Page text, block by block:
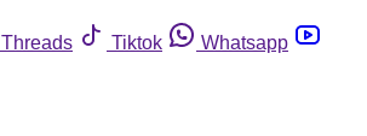
Threads Tiktok
Whatsapp